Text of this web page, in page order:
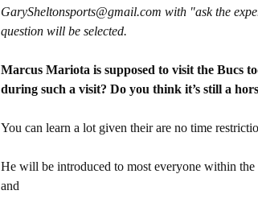
GarySheltonsports@gmail.com with "ask the
question will be selected.
Marcus Mariota is supposed to visit the Bucs
during such a visit? Do you think it’s still a
You can learn a lot given their are no time
He will be introduced to most everyone within
and